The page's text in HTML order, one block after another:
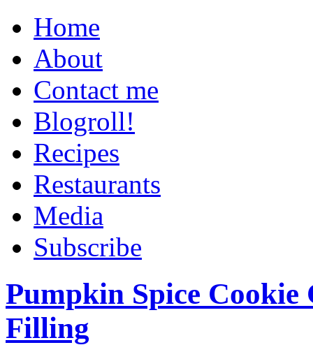
Home
About
Contact me
Blogroll!
Recipes
Restaurants
Media
Subscribe
Pumpkin Spice
Filling